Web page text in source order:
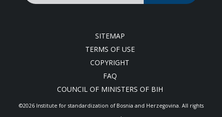
SITEMAP
TERMS OF USE
COPYRIGHT
FAQ
COUNCIL OF MINISTERS OF BIH
©2026 Institute for standardization of Bosnia and Herzegovina. Аll rights